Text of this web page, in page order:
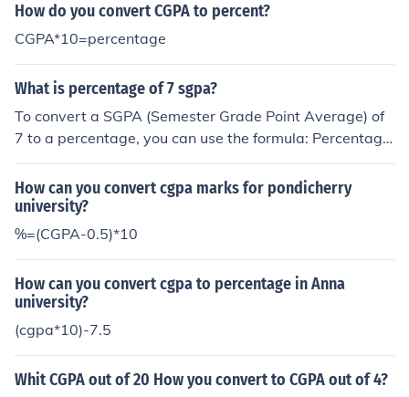
PA) × 100. Typically, the minimum SGPA is 0, and the m
age = SGPA × 10. However, it's important to check with
your specific institution for their grading scale and conv
ersion method.
How do you convert CGPA to percent?
CGPA*10=percentage
What is percentage of 7 sgpa?
To convert a SGPA (Semester Grade Point Average) of
7 to a percentage, you can use the formula: Percentage
= (SGPA - 0.5) × 10. Applying this formula, a SGPA of 7
would equate to a percentage of approximately 65%.
How can you convert cgpa marks for pondicherry
university?
%=(CGPA-0.5)*10
How can you convert cgpa to percentage in Anna
university?
(cgpa*10)-7.5
Whit CGPA out of 20 How you convert to CGPA out of 4?